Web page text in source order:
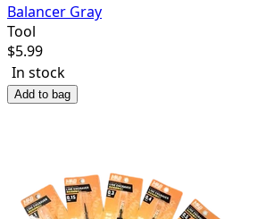
Balancer Gray
Tool
$5.99
In stock
Add to bag